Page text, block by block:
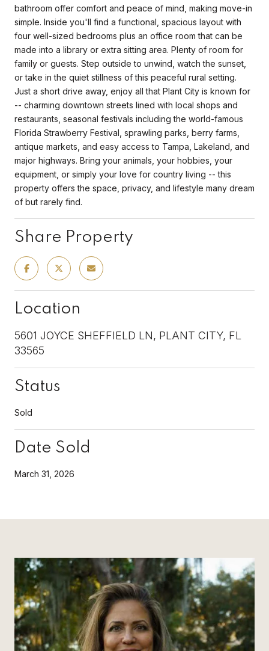
bathroom offer comfort and peace of mind, making move-in
simple. Inside you'll find a functional, spacious layout with
four well-sized bedrooms plus an office room that can be
made into a library or extra sitting area. Plenty of room for
family or guests. Step outside to unwind, watch the sunset,
or take in the quiet stillness of this peaceful rural setting.
Just a short drive away, enjoy all that Plant City is known for
-- charming downtown streets lined with local shops and
restaurants, seasonal festivals including the world-famous
Florida Strawberry Festival, sprawling parks, berry farms,
antique markets, and easy access to Tampa, Lakeland, and
major highways. Bring your animals, your hobbies, your
equipment, or simply your love for country living -- this
property offers the space, privacy, and lifestyle many dream
of but rarely find.
Share Property
Location
5601 JOYCE SHEFFIELD LN, PLANT CITY, FL
33565
Status
Sold
Date Sold
March 31, 2026